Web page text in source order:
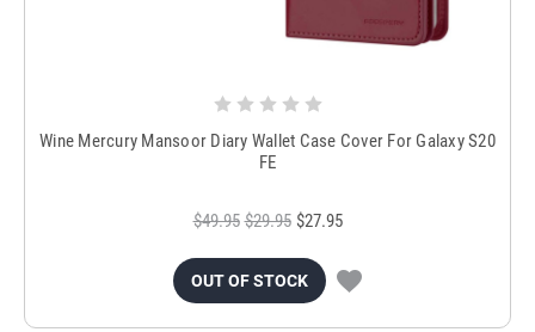
Wine Mercury Mansoor Diary Wallet Case Cover For Galaxy S20
FE
$49.95 $29.95 $27.95
OUT OF STOCK